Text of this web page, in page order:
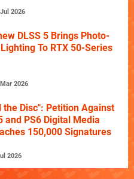
2026
DLSS 5 Brings Photo-
To RTX 50-Series
2026
the Disc": Petition Against
and PS6 Digital Media
150,000 Signatures
2026